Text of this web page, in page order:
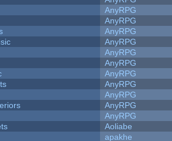
AnyRPG
AnyRPG
AnyRPG
AnyRPG
AnyRPG
AnyRPG
AnyRPG
AnyRPG
AnyRPG
AnyRPG
AnyRPG
Aoliabe
apakhe